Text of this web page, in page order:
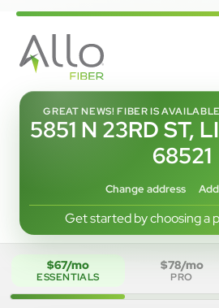
GREAT NEWS! FIBER IS
5851 N 23RD ST,
68521
Change address
Get started by choosing a
$67/mo
ESSENTIALS
$78/mo
PRO